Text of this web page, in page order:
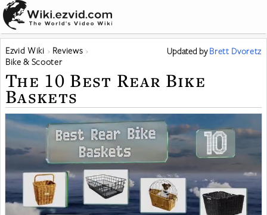
Ezvid Wiki
Reviews
Bike & Scooter
Updated byBrett Dvoretz
The 10 Best Rear Bike
Baskets